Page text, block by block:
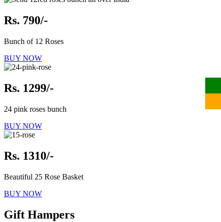
Rs. 790/-
Bunch of 12 Roses
BUY NOW
Rs. 1299/-
24 pink roses bunch
BUY NOW
Rs. 1310/-
Beautiful 25 Rose Basket
BUY NOW
Gift Hampers